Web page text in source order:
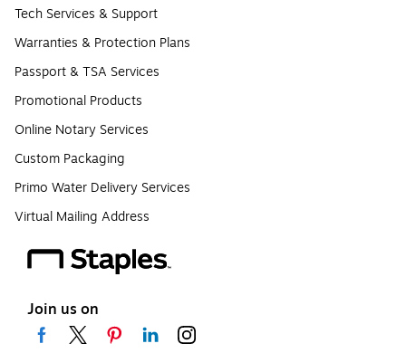
Tech Services & Support
Warranties & Protection Plans
Passport & TSA Services
Promotional Products
Online Notary Services
Custom Packaging
Primo Water Delivery Services
Virtual Mailing Address
Join us on